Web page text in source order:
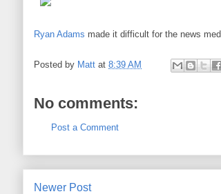
Ryan Adams made it difficult for the news
Posted by Matt at 8:39 AM
No comments:
Post a Comment
Newer Post